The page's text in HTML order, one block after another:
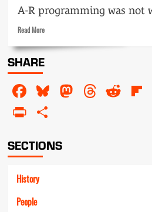
A-R programming was not
Read MoreRead
about
Beyond
watershed
SHARE
Facebook
Bluesky
Mastodon
PrintFriendly
SECTIONS
History
People